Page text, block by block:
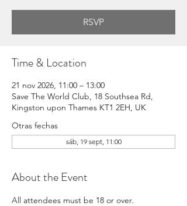
RSVP
Time & Location
21 nov 2026, 11:00 – 13:00
Save The World Club, 18 Southsea Rd,
Kingston upon Thames KT1 2EH, UK
Otras fechas
sáb, 19 sept, 11:00
About the Event
All attendees must be 18 or over.